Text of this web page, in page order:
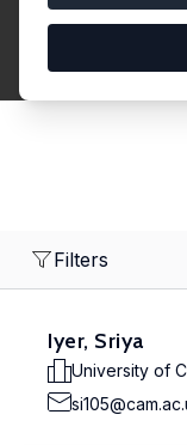
2,000 Research
institution,
Filters
Iyer, Sriya
University of